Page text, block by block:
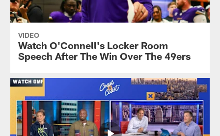
VIDEO
Watch O'Connell's Locker Room
Speech After The Win Over The 49ers